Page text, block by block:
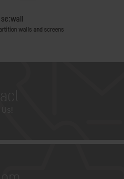
se:wall
walls and screens